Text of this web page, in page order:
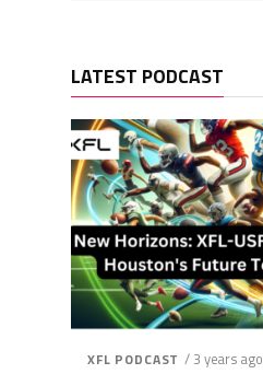
LATEST PODCAST
XFL PODCAST / 3 years ago